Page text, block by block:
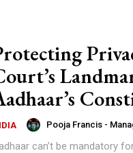
Pooja Francis -
can’t be mandatory